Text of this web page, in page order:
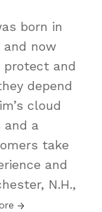
born in
and now
and
depend
cloud
a
take
and
N.H.,